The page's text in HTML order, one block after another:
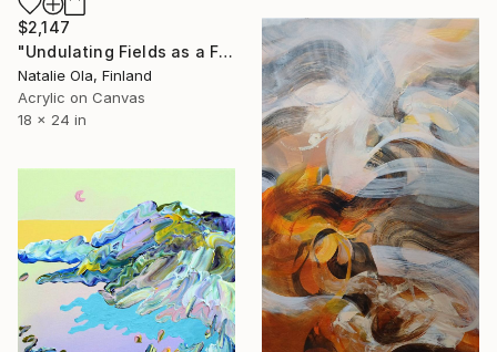
$2,147
"Undulating Fields as a Fluid Sea VI" Painting
Natalie Ola, Finland
Acrylic on Canvas
18 x 24 in